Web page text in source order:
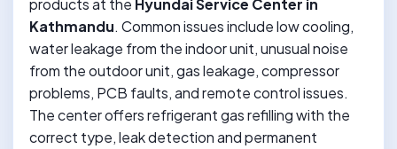
products at the Hyundai Service Center in
Kathmandu. Common issues include low cooling,
water leakage from the indoor unit, unusual noise
from the outdoor unit, gas leakage, compressor
problems, PCB faults, and remote control issues.
The center offers refrigerant gas refilling with the
correct type, leak detection and permanent